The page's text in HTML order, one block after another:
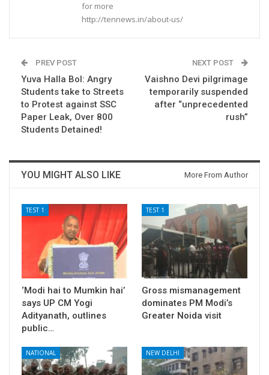
for more
http://tennews.in/about-us/
PREV POST
Yuva Halla Bol: Angry
Students take to Streets
to Protest against SSC
Paper Leak, Over 800
Students Detained!
NEXT POST
Vaishno Devi pilgrimage
temporarily suspended
after “unprecedented
rush”
YOU MIGHT ALSO LIKE More From Author
TEST 1
‘Modi hai to Mumkin hai’
says UP CM Yogi
Adityanath, outlines
public…
TEST 1
Gross mismanagement
dominates PM Modi’s
Greater Noida visit
NATIONAL NEW DELHI